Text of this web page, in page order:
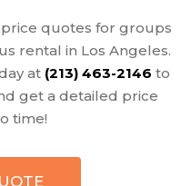
quotes for groups
rental in Los Angeles.
at (213) 463-2146 to
get a detailed price
time!